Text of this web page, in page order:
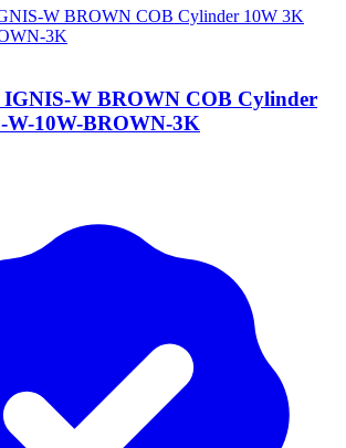
IGNIS-W BROWN COB Cylinder
10W-BROWN-3K